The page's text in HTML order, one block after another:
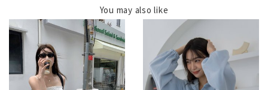
You may also like